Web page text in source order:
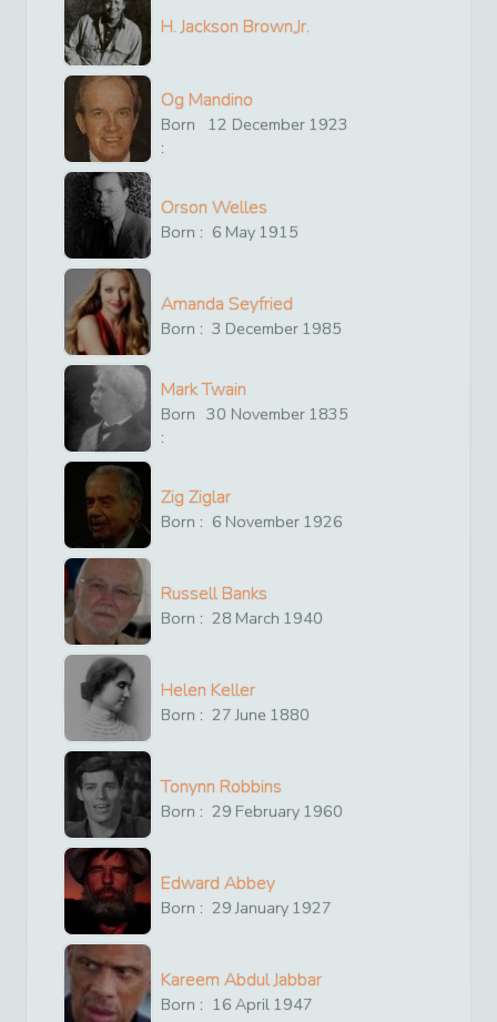
H. Jackson Brown,Jr.
Og Mandino
Born
:
12 December 1923
Orson Welles
Born : 6 May 1915
Amanda Seyfried
Born : 3 December 1985
Mark Twain
Born
:
30 November 1835
Zig Ziglar
Born : 6 November 1926
Russell Banks
Born : 28 March 1940
Helen Keller
Born : 27 June 1880
Tonynn Robbins
Born : 29 February 1960
Edward Abbey
Born : 29 January 1927
Kareem Abdul Jabbar
Born : 16 April 1947